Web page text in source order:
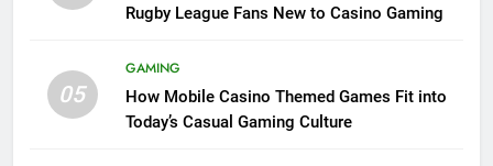
Rugby League Fans New to Casino Gaming
05
GAMING
How Mobile Casino Themed Games Fit into
Today’s Casual Gaming Culture